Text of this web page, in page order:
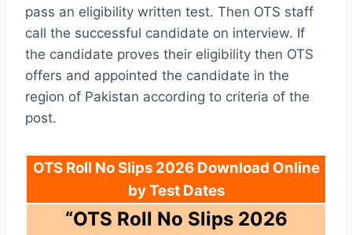
pass an eligibility written test. Then OTS staff
call the successful candidate on interview. If
the candidate proves their eligibility then OTS
offers and appointed the candidate in the
region of Pakistan according to criteria of the
post.
OTS Roll No Slips 2026 Download Online
by Test Dates
“OTS Roll No Slips 2026